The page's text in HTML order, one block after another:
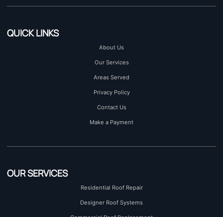
QUICK LINKS
About Us
Our Services
Areas Served
Privacy Policy
Contact Us
Make a Payment
OUR SERVICES
Residential Roof Repair
Designer Roof Systems